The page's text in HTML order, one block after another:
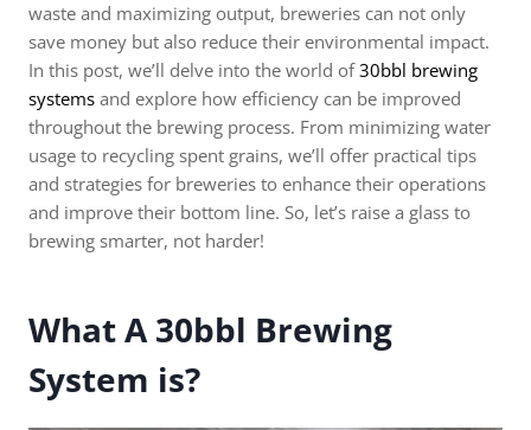
waste and maximizing output, breweries can not only
save money but also reduce their environmental impact.
In this post, we’ll delve into the world of30bbl brewing
systems and explore how efficiency can be improved
throughout the brewing process. From minimizing water
usage to recycling spent grains, we’ll offer practical tips
and strategies for breweries to enhance their operations
and improve their bottom line. So, let’s raise a glass to
brewing smarter, not harder!
What A 30bbl Brewing
System is?